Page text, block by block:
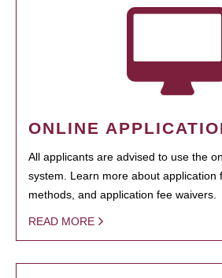
ONLINE
All applicants are advised to use the
system. Learn more about application
methods, and application fee waivers.
READ MORE